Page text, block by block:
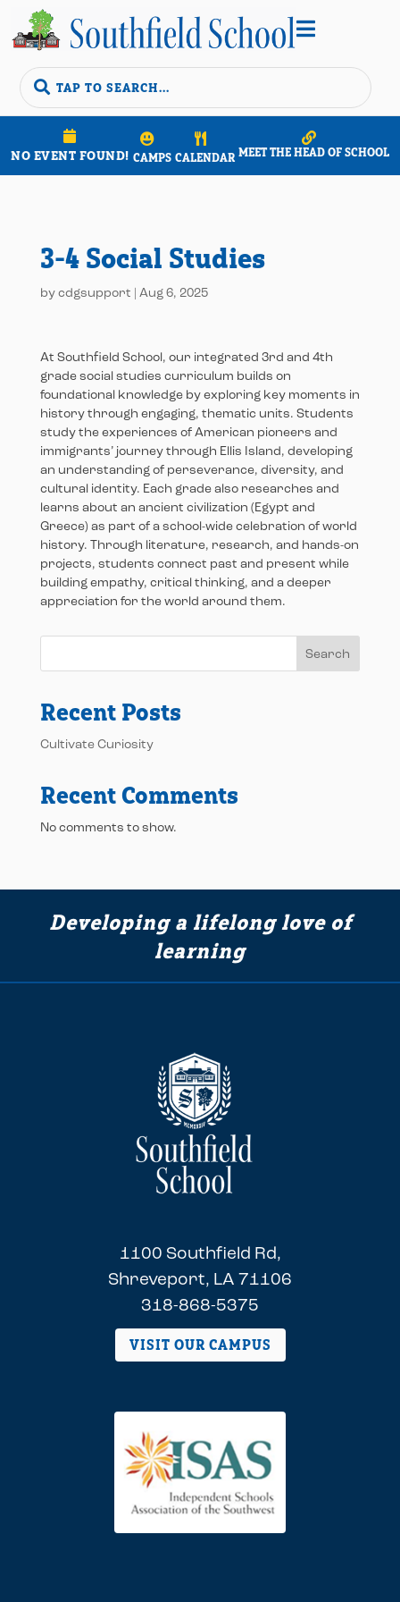


NO EVENT FOUND! CAMPS CALENDAR MEET THE HEAD OF SCHOOL
3-4 Social Studies
by cdgsupport Aug 6, 2025
At Southfield School, our integrated 3rd and 4th
grade social studies curriculum builds on
foundational knowledge by exploring key moments in
history through engaging, thematic units. Students
study the experiences of American pioneers and
immigrants’ journey through Ellis Island, developing
an understanding of perseverance, diversity, and
cultural identity. Each grade also researches and
learns about an ancient civilization (Egypt and
Greece) as part of a school-wide celebration of world
history. Through literature, research, and hands-on
projects, students connect past and present while
building empathy, critical thinking, and a deeper
appreciation for the world around them.
Search
Recent Posts
Cultivate Curiosity
Recent Comments
No comments to show.
Developing a lifelong love of
learning
1100 Southfield Rd,
Shreveport, LA 71106
318-868-5375
VISIT OUR CAMPUS